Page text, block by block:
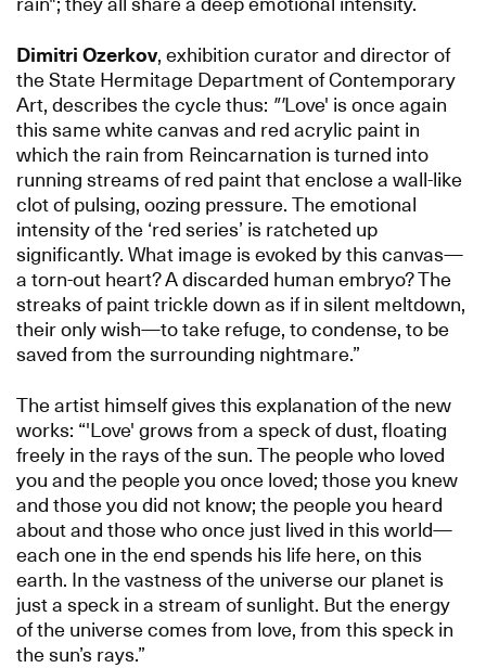
Dimitri Ozerkov, exhibition curator and director of
the State Hermitage Department of Contemporary
Art, describes the cycle thus: "'Love' is once again
this same white canvas and red acrylic paint in
which the rain from Reincarnation is turned into
running streams of red paint that enclose a wall-like
clot of pulsing, oozing pressure. The emotional
intensity of the ‘red series’ is ratcheted up
significantly. What image is evoked by this canvas—
a torn-out heart? A discarded human embryo? The
streaks of paint trickle down as if in silent meltdown,
their only wish—to take refuge, to condense, to be
saved from the surrounding nightmare.”
The artist himself gives this explanation of the new
works: “'Love' grows from a speck of dust, floating
freely in the rays of the sun. The people who loved
you and the people you once loved; those you knew
and those you did not know; the people you heard
about and those who once just lived in this world—
each one in the end spends his life here, on this
earth. In the vastness of the universe our planet is
just a speck in a stream of sunlight. But the energy
of the universe comes from love, from this speck in
the sun’s rays.”